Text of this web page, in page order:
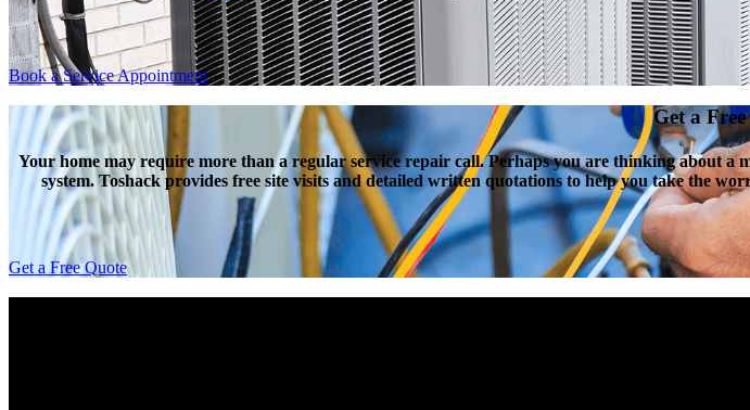
Book a Service Appointment
Get a
Your home may require more than a regular service repair call. Perhaps you are thinking about
system. Toshack provides free site visits and detailed written quotations to help you take the
Get a Free Quote